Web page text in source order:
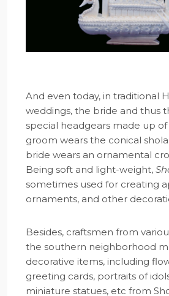
And even today, in traditional
weddings, the bride and thus
special headgears made up of
groom wears the conical shola
bride wears an ornamental
Being soft and light-weight,
sometimes used for creating
ornaments, and other
Besides, craftsmen from
the southern neighborhood
decorative items, including
greeting cards, portraits of
miniature statues, etc from